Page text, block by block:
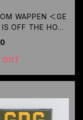
WAPPEN ＜GE
OFF THE HOOK
LOGO) /
OUT